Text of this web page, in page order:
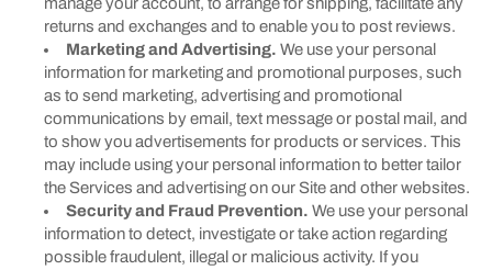
returns and exchanges and to enable you to post reviews.
Marketing and Advertising. We use your personal
information for marketing and promotional purposes, such
as to send marketing, advertising and promotional
communications by email, text message or postal mail, and
to show you advertisements for products or services. This
may include using your personal information to better tailor
the Services and advertising on our Site and other websites.
Security and Fraud Prevention. We use your personal
information to detect, investigate or take action regarding
possible fraudulent, illegal or malicious activity. If you